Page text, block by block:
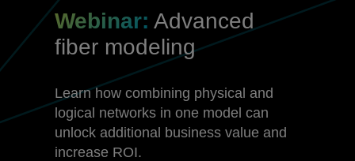
Webinar: Advanced
fiber modeling
Learn how combining physical and
logical networks in one model can
unlock additional business value and
increase ROI.